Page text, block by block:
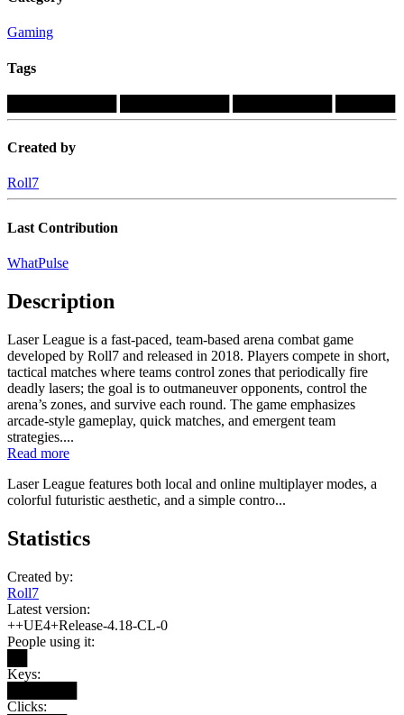
Gaming
Tags
Created by
Roll7
Last Contribution
WhatPulse
Description
Laser League is a fast-paced, team-based arena combat game
developed by Roll7 and released in 2018. Players compete in short,
tactical matches where teams control zones that periodically fire
deadly lasers; the goal is to outmaneuver opponents, control the
arena’s zones, and survive each round. The game emphasizes
arcade-style gameplay, quick matches, and emergent team
strategies....
Read more
Laser League features both local and online multiplayer modes, a
colorful futuristic aesthetic, and a simple contro...
Statistics
Created by:
Roll7
Latest version:
++UE4+Release-4.18-CL-0
People using it:
Keys:
Clicks: